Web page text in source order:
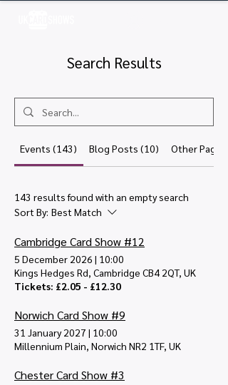
Search Results
Events (143) Blog Posts (10) Other Pages
143 results found with an empty search
Sort By: Best Match
Cambridge Card Show #12
5 December 2026 | 10:00
Kings Hedges Rd, Cambridge CB4 2QT, UK
Tickets: £2.05 - £12.30
Norwich Card Show #9
31 January 2027 | 10:00
Millennium Plain, Norwich NR2 1TF, UK
Chester Card Show #3